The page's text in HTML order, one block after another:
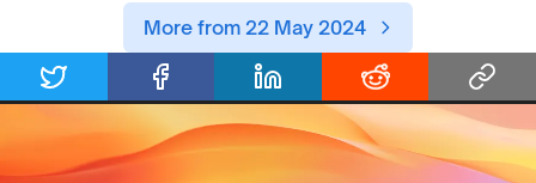
More from 22 May 2024